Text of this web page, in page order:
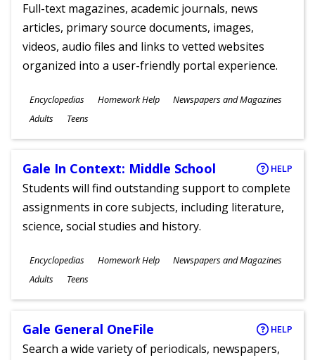
Full-text magazines, academic journals, news
articles, primary source documents, images,
videos, audio files and links to vetted websites
organized into a user-friendly portal experience.
Subjects
Encyclopedias Homework Help Newspapers and Magazines
Ages
Adults Teens
Gale In Context: Middle School HELP
Students will find outstanding support to complete
assignments in core subjects, including literature,
science, social studies and history.
Subjects
Encyclopedias Homework Help Newspapers and Magazines
Ages
Adults Teens
Gale General OneFile HELP
Search a wide variety of periodicals, newspapers,